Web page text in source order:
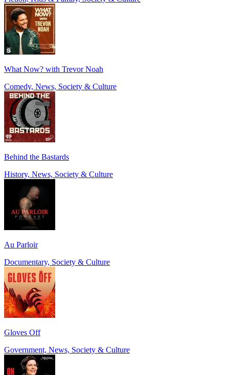
What Now? with Trevor Noah
Comedy, News, Society & Culture
Behind the Bastards
History, News, Society & Culture
Au Parloir
Documentary, Society & Culture
Gloves Off
Government, News, Society & Culture